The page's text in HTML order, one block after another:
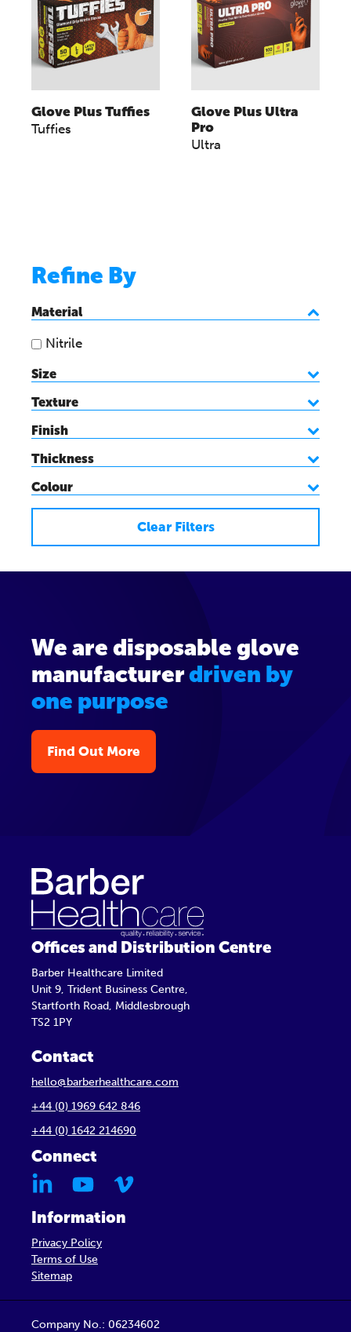
Glove Plus Tuffies
Tuffies
Glove Plus Ultra
Pro
Ultra
Refine By
Material
Nitrile
Size
Texture
Finish
Thickness
Colour
Clear Filters
We are disposable glove
manufacturerdriven by
one purpose
Find Out More
Offices and Distribution Centre
Barber Healthcare Limited
Unit 9, Trident Business Centre,
Startforth Road, Middlesbrough
TS2 1PY
Contact
hello@barberhealthcare.com
+44 (0) 1969 642 846
+44 (0) 1642 214690
Connect
Information
Privacy Policy
Terms of Use
Sitemap
Company No.: 06234602